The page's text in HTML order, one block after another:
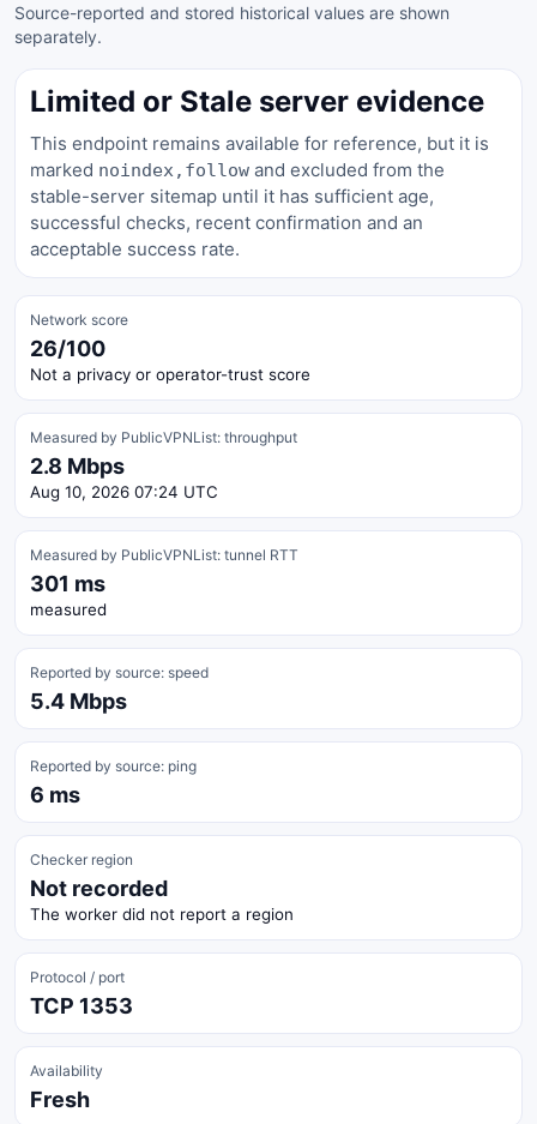
Source-reported and stored historical values are shown
separately.
Limited or Stale server evidence
This endpoint remains available for reference, but it is
marked noindex,follow and excluded from the
stable-server sitemap until it has sufficient age,
successful checks, recent confirmation and an
acceptable success rate.
Network score
26/100
Not a privacy or operator-trust score
Measured by PublicVPNList: throughput
2.8 Mbps
Aug 10, 2026 07:24 UTC
Measured by PublicVPNList: tunnel RTT
301 ms
measured
Reported by source: speed
5.4 Mbps
Reported by source: ping
6 ms
Checker region
Not recorded
The worker did not report a region
Protocol / port
TCP 1353
Availability
Fresh